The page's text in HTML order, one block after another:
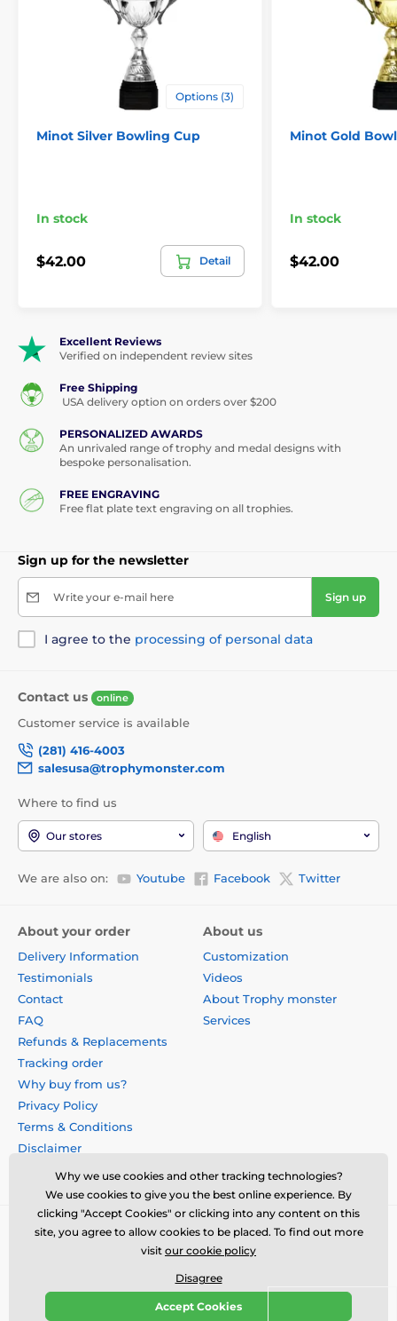
Options (3)
Minot Silver Bowling Cup
In stock
$42.00 Detail
Minot Gold
In stock
$42.00
Excellent Reviews
Verified on independent review sites
Free Shipping
USA delivery option on orders over $200
PERSONALIZED AWARDS
An unrivaled range of trophy and medal designs with
bespoke personalisation.
FREE ENGRAVING
Free flat plate text engraving on all trophies.
Sign up for the newsletter
Write your e-mail here Sign up
I agree to the processing of personal data
Contact us online
Customer service is available
(281) 416-4003
salesusa@trophymonster.com
Where to find us
Our stores English
We are also on: Youtube Facebook Twitter
About your order
Delivery Information
Testimonials
Contact
FAQ
Refunds & Replacements
Tracking order
Why buy from us?
Privacy Policy
Terms & Conditions
Disclaimer
About us
Customization
Videos
About Trophy monster
Services
© 2026 us.trophymonster.com ⦁ E-shop created by
Why we use cookies and other tracking technologies?
We use cookies to give you the best online experience. By
clicking "Accept Cookies" or clicking into any content on this
site, you agree to allow cookies to be placed. To find out more
visit our cookie policy
Disagree
Accept Cookies